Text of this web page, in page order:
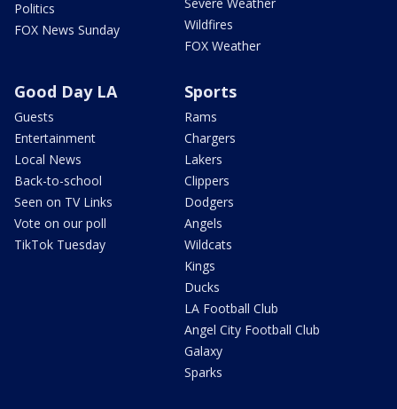
Politics
FOX News Sunday
Wildfires
FOX Weather
Good Day LA
Guests
Entertainment
Local News
Back-to-school
Seen on TV Links
Vote on our poll
TikTok Tuesday
Sports
Rams
Chargers
Lakers
Clippers
Dodgers
Angels
Wildcats
Kings
Ducks
LA Football Club
Angel City Football Club
Galaxy
Sparks